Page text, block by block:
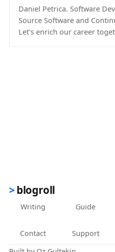
Daniel Petrica. Software
Source Software and
Let's enrich our career
blogroll
Writing Guide
Contact Support